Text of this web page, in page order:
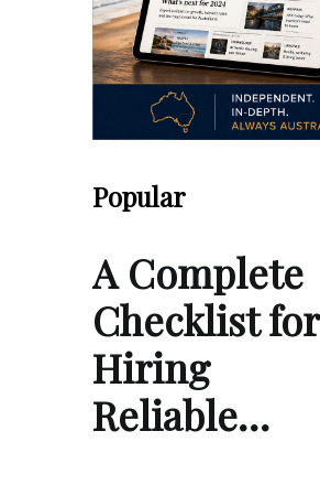
Popular
A Complete
Checklist for
Hiring
Reliable…